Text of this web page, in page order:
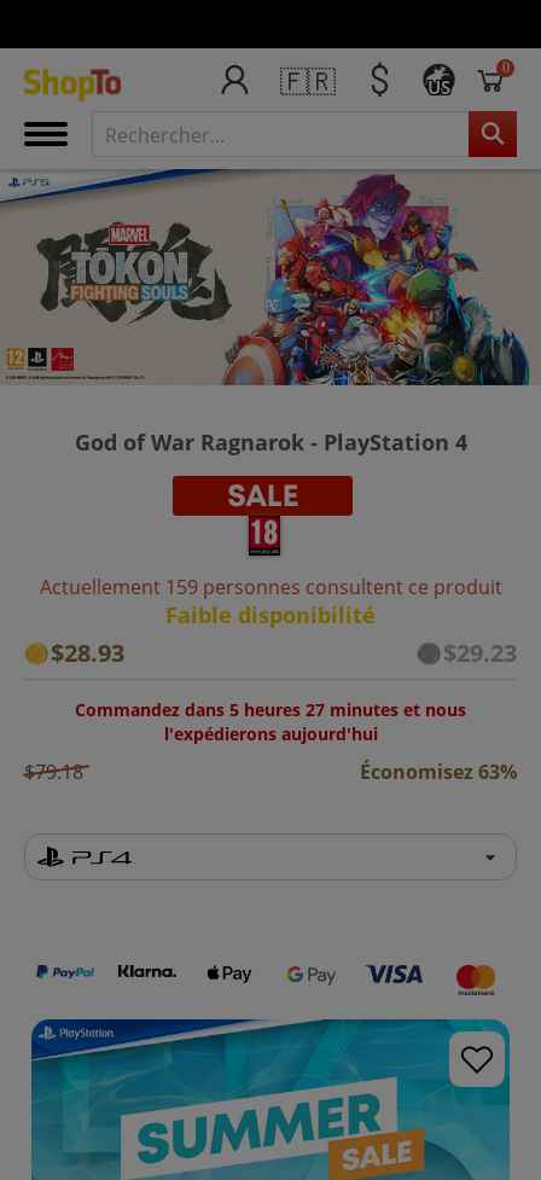
🇫🇷 US
0
God of War Ragnarok - PlayStation 4
Actuellement 159 personnes consultent ce produit
Faible disponibilité
$28.93 $29.23
Commandez dans 5 heures 27 minutes et nous
l'expédierons aujourd'hui
$79.18 Économisez 63%